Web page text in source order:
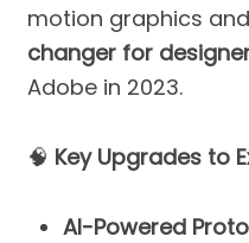
motion graphics
changer for
Adobe in 2023.
🧠 Key Upgrades to
AI-Powered